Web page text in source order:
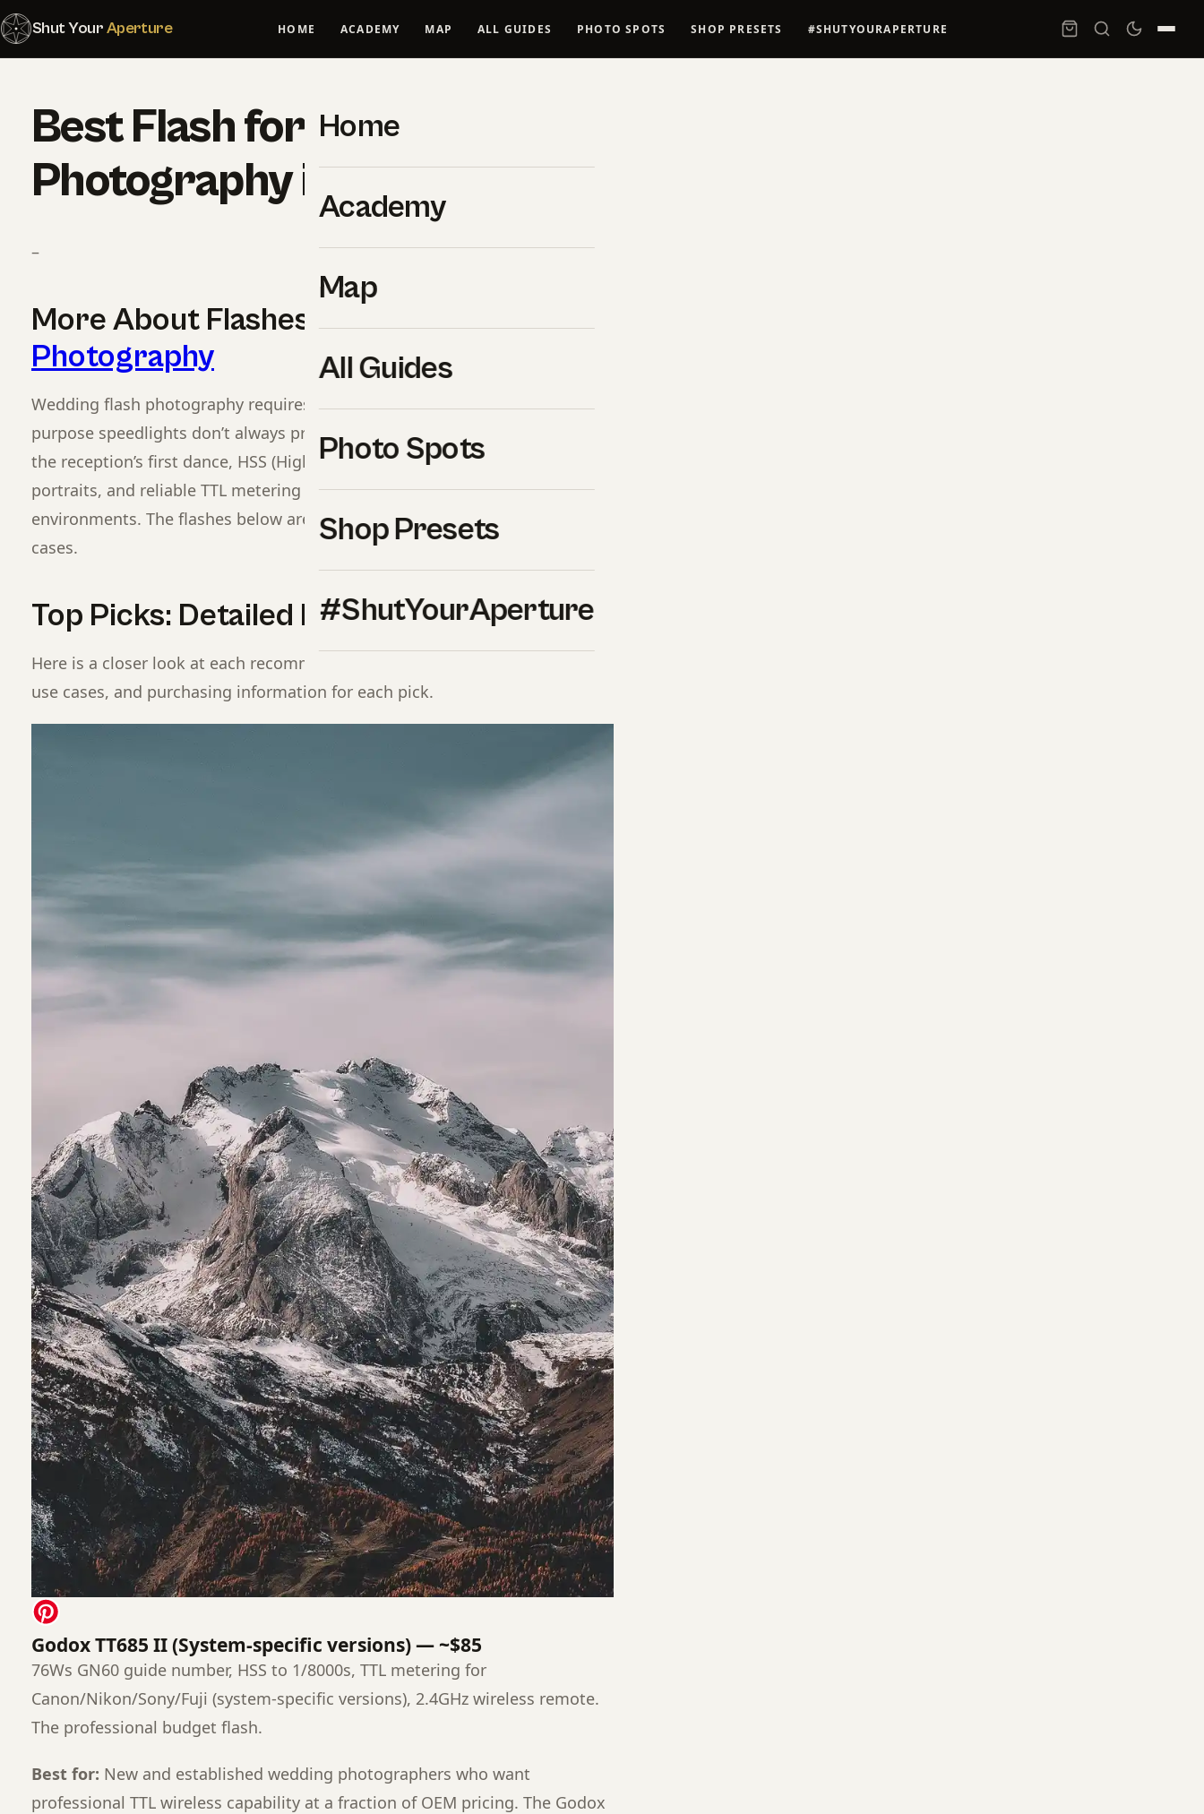
Shut YourAperture HOME ACADEMY MAP ALL GUIDES PHOTO SPOTS SHOP PRESETS #SHUTYOURAPERTURE
Home
Academy
Map
All Guides
Photo Spots
Shop Presets
#ShutYourAperture
Best Flash for Wedding
Photography in 2026
–
More About Flashes ForWedding
Photography
Wedding flash photography requires a specific set of features that general-
purpose speedlights don’t always provide: consistent, fast recycle times for
the reception’s first dance, HSS (High Speed Sync) for outdoor fill-flash
portraits, and reliable TTL metering across rapidly changing mixed-light
environments. The flashes below are selected specifically for wedding use
cases.
Top Picks: Detailed Breakdown
Here is a closer look at each recommended option, with pros, cons, best
use cases, and purchasing information for each pick.
Godox TT685 II (System-specific versions) — ~$85
76Ws GN60 guide number, HSS to 1/8000s, TTL metering for
Canon/Nikon/Sony/Fuji (system-specific versions), 2.4GHz wireless remote.
The professional budget flash.
Best for: New and established wedding photographers who want
professional TTL wireless capability at a fraction of OEM pricing. The Godox